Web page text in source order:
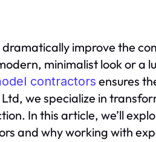
improve the
minimalist look or a
contractors ensures
we specialize in
In this article, we’ll
and why working with